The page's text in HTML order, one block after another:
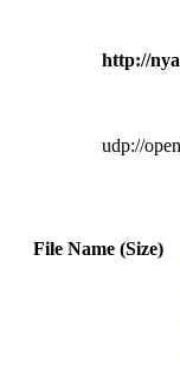
http://
udp://
File Name (Size)